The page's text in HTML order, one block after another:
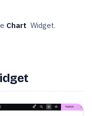
Chart Widget.